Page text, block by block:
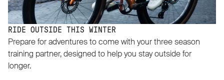
RIDE OUTSIDE THIS WINTER
Prepare for adventures to come with your three season
training partner, designed to help you stay outside for
longer.